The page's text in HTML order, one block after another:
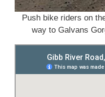
Push bike riders on
way to Galvans